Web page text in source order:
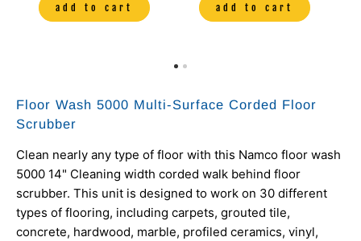
add to cart add to cart
Floor Wash 5000 Multi-Surface Corded Floor
Scrubber
Clean nearly any type of floor with this Namco floor wash
5000 14" Cleaning width corded walk behind floor
scrubber. This unit is designed to work on 30 different
types of flooring, including carpets, grouted tile,
concrete, hardwood, marble, profiled ceramics, vinyl,